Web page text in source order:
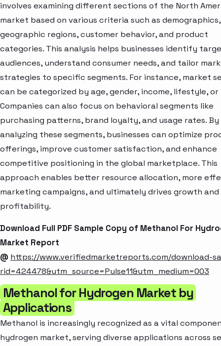
involves examining different sections of the North
market based on various criteria such as demographics,
geographic regions, customer behavior, and product
categories. This analysis helps businesses identify
audiences, understand consumer needs, and tailor
strategies to specific segments. For instance, market
can be categorized by age, gender, income, lifestyle, or
Companies can also focus on behavioral segments like
purchasing patterns, brand loyalty, and usage rates. By
analyzing these segments, businesses can optimize
offerings, improve customer satisfaction, and enhance
competitive positioning in the global marketplace. This
approach enables better resource allocation, more
marketing campaigns, and ultimately drives growth and
profitability.
Download Full PDF Sample Copy of Methanol For
Market Report
@ https://www.verifiedmarketreports.com/download-
rid=424478&utm_source=Pulse11&utm_medium=003
Methanol for Hydrogen Market by
Applications
Methanol is increasingly recognized as a vital
hydrogen market, serving diverse applications across